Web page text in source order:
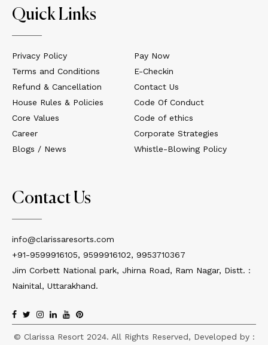
Quick Links
Privacy Policy
Terms and Conditions
Refund & Cancellation
House Rules & Policies
Core Values
Career
Blogs / News
Pay Now
E-Checkin
Contact Us
Code Of Conduct
Code of ethics
Corporate Strategies
Whistle-Blowing Policy
Contact Us
info@clarissaresorts.com
+91-9599916105, 9599916102, 9953710367
Jim Corbett National park, Jhirna Road, Ram Nagar, Distt. :
Nainital, Uttarakhand.
© Clarissa Resort 2024. All Rights Reserved, Developed by :